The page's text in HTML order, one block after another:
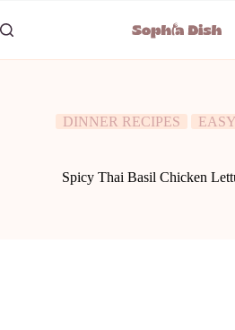
to
content
DINNER RECIPES
Spicy Thai Basil Chicken